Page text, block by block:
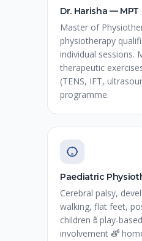
Dr. Harisha —
Master of
physiotherapy
individual sessions.
therapeutic
(TENS, IFT,
programme.
Paediatric
Cerebral palsy,
walking, flat feet,
children కి play-
involvement తో